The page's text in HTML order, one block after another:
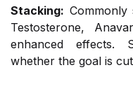
Stacking:
Testosterone,
enhanced effects.
whether the goal is